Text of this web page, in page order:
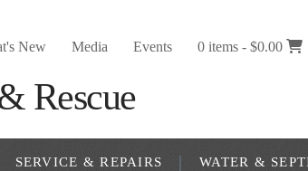
New Media Events 0 items -$0.00
SERVICE & REPAIRS WATER &